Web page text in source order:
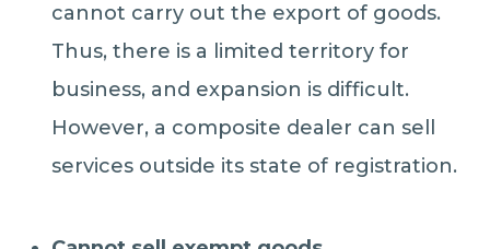
cannot carry out the export of goods.
Thus, there is a limited territory for
business, and expansion is difficult.
However, a composite dealer can sell
services outside its state of registration.